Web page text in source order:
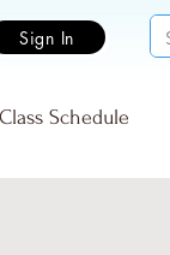
Sign In
Class Schedule